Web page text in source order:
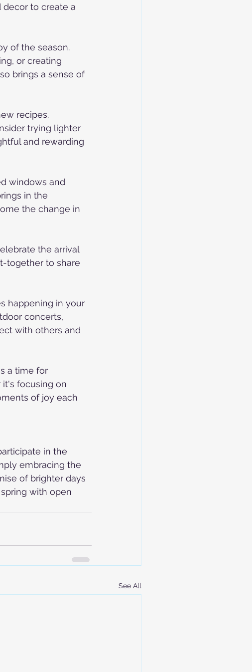
decor to create a
of the season.
or creating
brings a sense of
recipes.
trying lighter
and rewarding
windows and
in the
the change in
the arrival
together to share
happening in your
concerts,
with others and
a time for
focusing on
of joy each
in the
embracing the
of brighter days
with open
See All